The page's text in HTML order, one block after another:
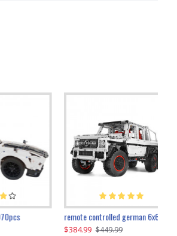
remote controlled german 6x6 3685pcs
$384.99 $449.99